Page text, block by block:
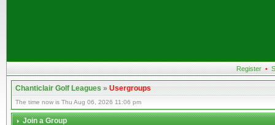
Register •
Chanticlair Golf Leagues»Usergroups
The time now is Thu Aug 06, 2026 11:06 pm
Join a Group